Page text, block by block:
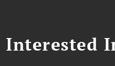
Interested